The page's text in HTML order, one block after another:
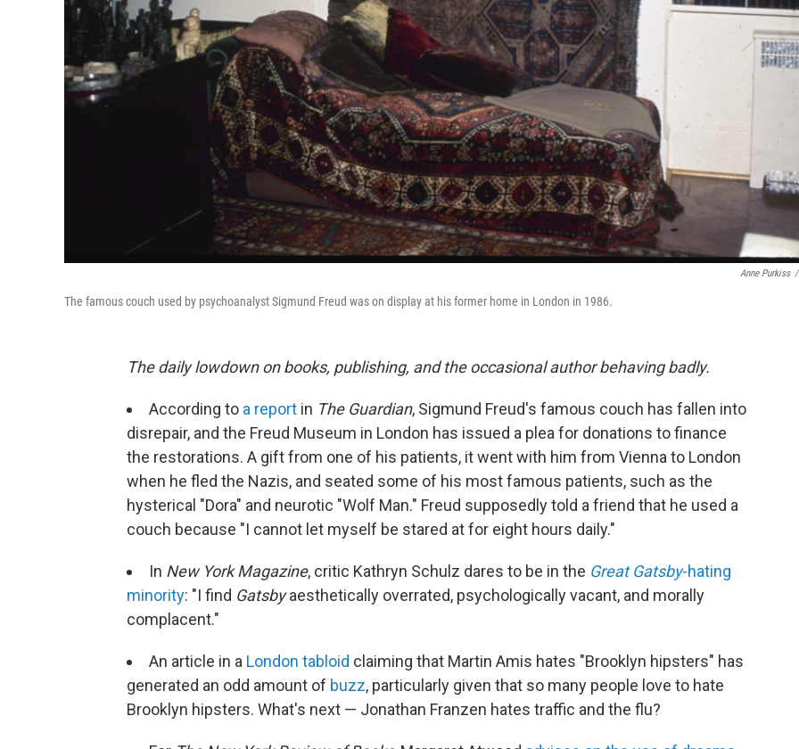
Anne Purkiss /
The famous couch used by psychoanalyst Sigmund Freud was on display at his former home in London in 1986.
The daily lowdown on books, publishing, and the occasional author behaving badly.
According to a report in The Guardian, Sigmund Freud's famous couch has fallen into
disrepair, and the Freud Museum in London has issued a plea for donations to finance
the restorations. A gift from one of his patients, it went with him from Vienna to London
when he fled the Nazis, and seated some of his most famous patients, such as the
hysterical "Dora" and neurotic "Wolf Man." Freud supposedly told a friend that he used a
couch because "I cannot let myself be stared at for eight hours daily."
In New York Magazine, critic Kathryn Schulz dares to be in the Great Gatsby-hating
minority: "I find Gatsbyaesthetically overrated, psychologically vacant, and morally
complacent."
An article in a London tabloid claiming that Martin Amis hates "Brooklyn hipsters" has
generated an odd amount of buzz, particularly given that so many people love to hate
Brooklyn hipsters. What's next — Jonathan Franzen hates traffic and the flu?